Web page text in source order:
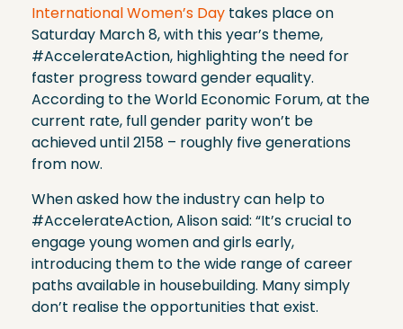
International Women’s Day takes place on
Saturday March 8, with this year’s theme,
#AccelerateAction, highlighting the need for
faster progress toward gender equality.
According to the World Economic Forum, at the
current rate, full gender parity won’t be
achieved until 2158 – roughly five generations
from now.
When asked how the industry can help to
#AccelerateAction, Alison said: “It’s crucial to
engage young women and girls early,
introducing them to the wide range of career
paths available in housebuilding. Many simply
don’t realise the opportunities that exist.